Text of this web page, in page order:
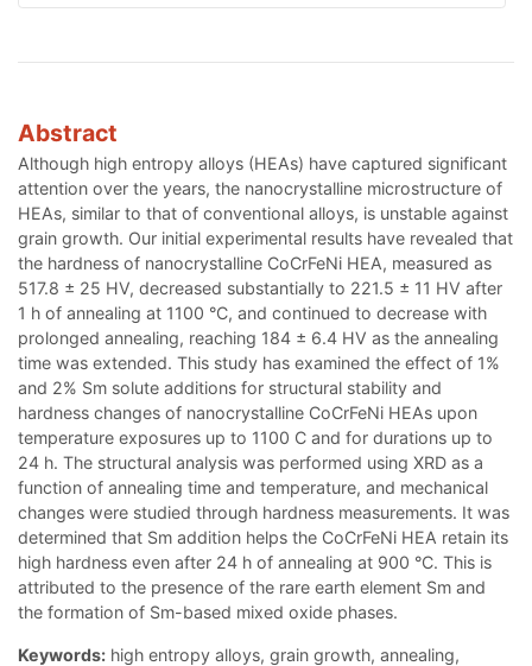
Abstract
Although high entropy alloys (HEAs) have captured significant
attention over the years, the nanocrystalline microstructure of
HEAs, similar to that of conventional alloys, is unstable against
grain growth. Our initial experimental results have revealed that
the hardness of nanocrystalline CoCrFeNi HEA, measured as
517.8 ± 25 HV, decreased substantially to 221.5 ± 11 HV after
1 h of annealing at 1100 °C, and continued to decrease with
prolonged annealing, reaching 184 ± 6.4 HV as the annealing
time was extended. This study has examined the effect of 1%
and 2% Sm solute additions for structural stability and
hardness changes of nanocrystalline CoCrFeNi HEAs upon
temperature exposures up to 1100 C and for durations up to
24 h. The structural analysis was performed using XRD as a
function of annealing time and temperature, and mechanical
changes were studied through hardness measurements. It was
determined that Sm addition helps the CoCrFeNi HEA retain its
high hardness even after 24 h of annealing at 900 °C. This is
attributed to the presence of the rare earth element Sm and
the formation of Sm-based mixed oxide phases.
Keywords: high entropy alloys, grain growth, annealing,